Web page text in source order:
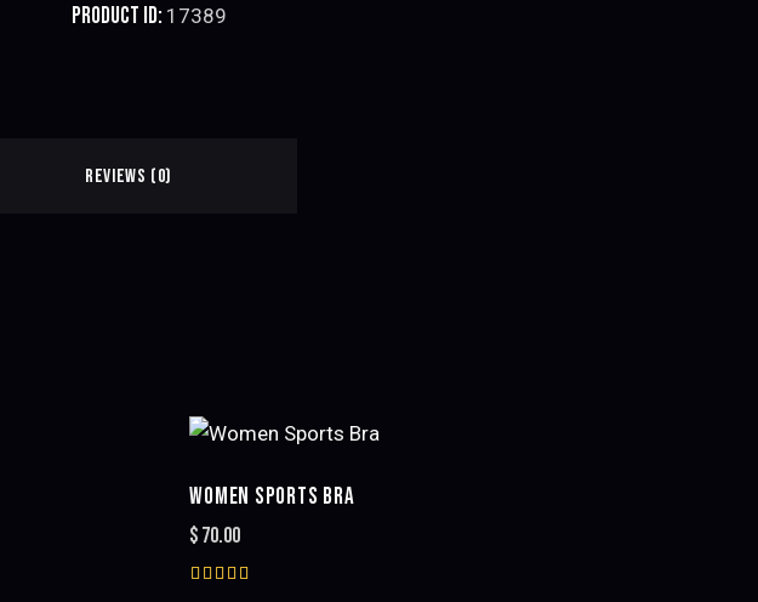
Product ID: 17389
REVIEWS (0)
WOMEN SPORTS BRA
$70.00